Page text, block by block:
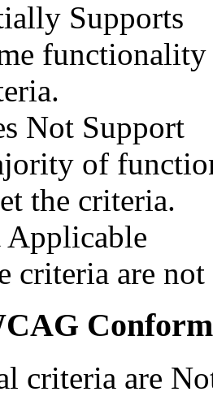
Supports
Not Support
of
the criteria.
Applicable
criteria are
criteria are